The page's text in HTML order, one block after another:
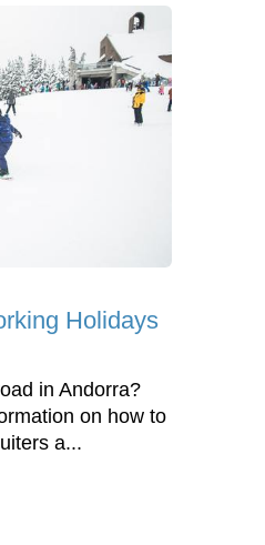
Holidays
in Andorra?
on how to
a...